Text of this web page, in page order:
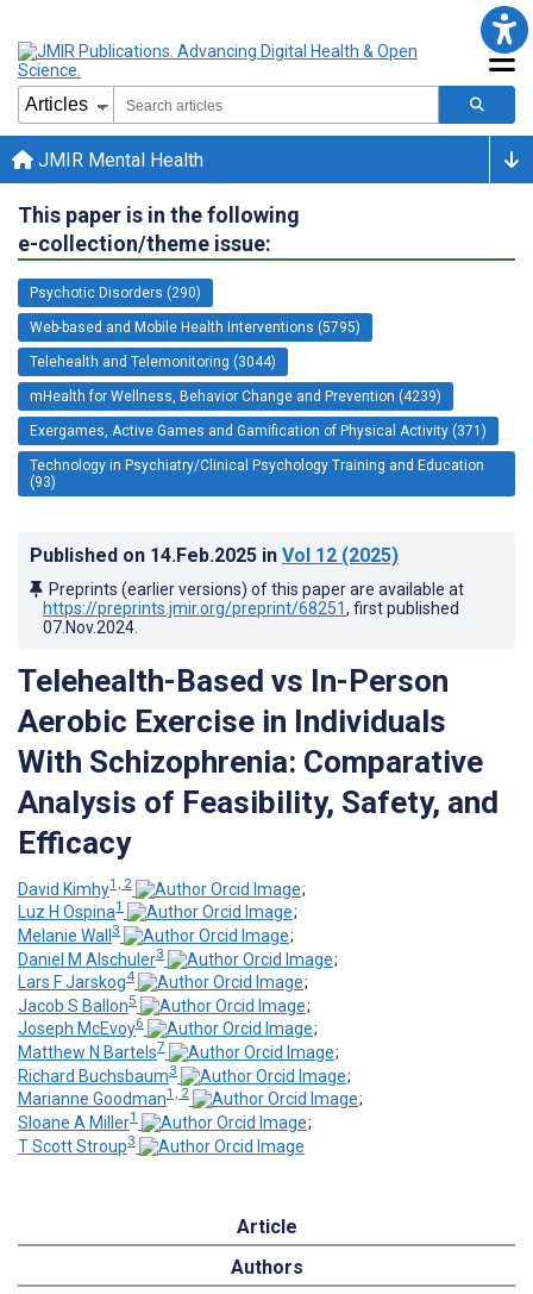
JMIR Mental Health
This paper is in the following
e-collection/theme issue:
Psychotic Disorders (290)
Web-based and Mobile Health Interventions (5795)
Telehealth and Telemonitoring (3044)
mHealth for Wellness, Behavior Change and Prevention (4239)
Exergames, Active Games and Gamification of Physical Activity (371)
Technology in Psychiatry/Clinical Psychology Training and Education
(93)
Published on 14.Feb.2025 in Vol 12 (2025)
Preprints (earlier versions) of this paper are available at
https://preprints.jmir.org/preprint/68251, first published
07.Nov.2024
Telehealth-Based vs In-Person
Aerobic Exercise in Individuals
With Schizophrenia: Comparative
Analysis of Feasibility, Safety, and
Efficacy
David Kimhy1, 2
;
Luz H Ospina1
;
Melanie Wall 3
;
Daniel M Alschuler3
;
Lars F Jarskog4
;
Jacob S Ballon5
;
Joseph McEvoy6
;
Matthew N Bartels7
;
Richard Buchsbaum3
;
Marianne Goodman1, 2
;
Sloane A Miller1
;
T Scott Stroup3
Article
Authors